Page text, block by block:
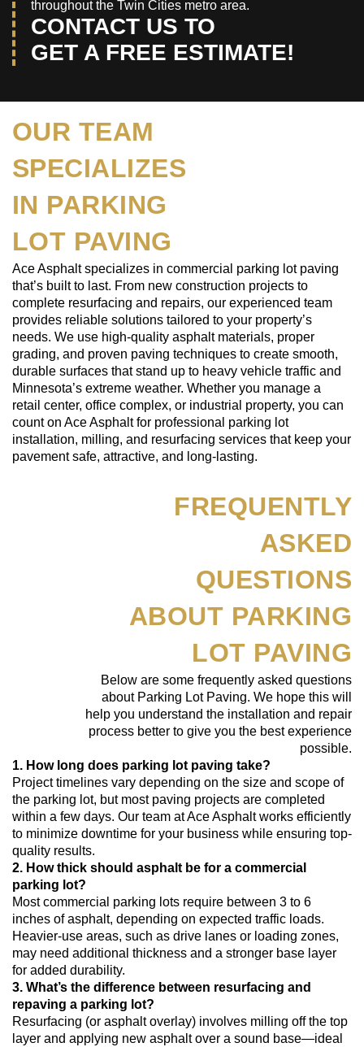
throughout the Twin Cities metro area.
CONTACT US TO
GET A FREE ESTIMATE!
OUR TEAM
SPECIALIZES
IN PARKING
LOT PAVING
Ace Asphalt specializes in commercial parking lot paving
that’s built to last. From new construction projects to
complete resurfacing and repairs, our experienced team
provides reliable solutions tailored to your property’s
needs. We use high-quality asphalt materials, proper
grading, and proven paving techniques to create smooth,
durable surfaces that stand up to heavy vehicle traffic and
Minnesota’s extreme weather. Whether you manage a
retail center, office complex, or industrial property, you can
count on Ace Asphalt for professional parking lot
installation, milling, and resurfacing services that keep your
pavement safe, attractive, and long-lasting.
FREQUENTLY
ASKED
QUESTIONS
ABOUT PARKING
LOT PAVING
Below are some frequently asked questions
about Parking Lot Paving. We hope this will
help you understand the installation and repair
process better to give you the best experience
possible.
1. How long does parking lot paving take?
Project timelines vary depending on the size and scope of
the parking lot, but most paving projects are completed
within a few days. Our team at Ace Asphalt works efficiently
to minimize downtime for your business while ensuring top-
quality results.
2. How thick should asphalt be for a commercial
parking lot?
Most commercial parking lots require between 3 to 6
inches of asphalt, depending on expected traffic loads.
Heavier-use areas, such as drive lanes or loading zones,
may need additional thickness and a stronger base layer
for added durability.
3. What’s the difference between resurfacing and
repaving a parking lot?
Resurfacing (or asphalt overlay) involves milling off the top
layer and applying new asphalt over a sound base—ideal